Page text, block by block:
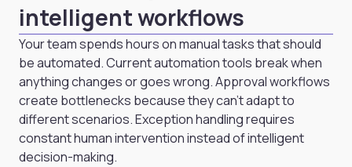
intelligent workflows
Your team spends hours on manual tasks that should
be automated. Current automation tools break when
anything changes or goes wrong. Approval workflows
create bottlenecks because they can't adapt to
different scenarios. Exception handling requires
constant human intervention instead of intelligent
decision-making.